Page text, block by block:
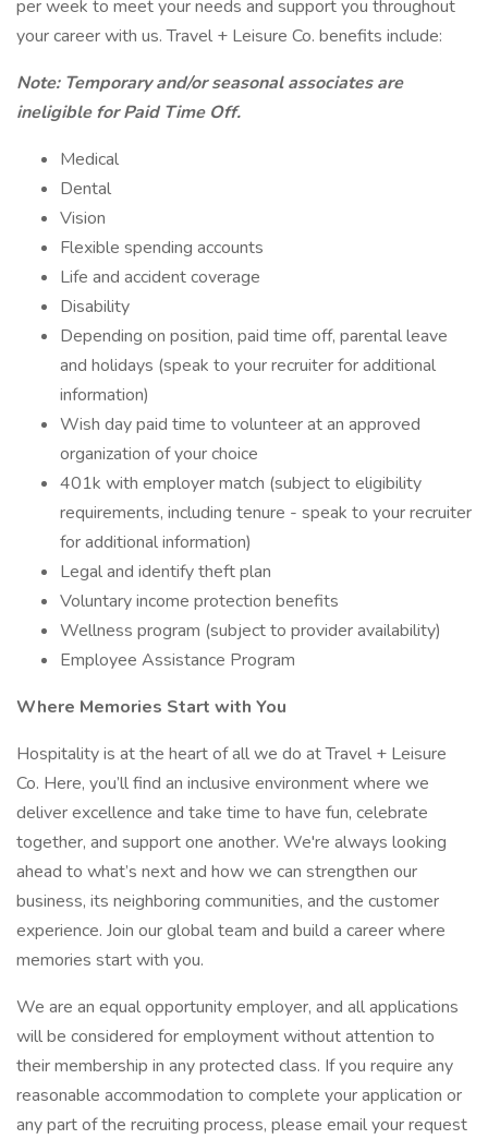
per week to meet your needs and support you throughout
your career with us. Travel + Leisure Co. benefits include:
Note: Temporary and/or seasonal associates are
ineligible for Paid Time Off.
Medical
Dental
Vision
Flexible spending accounts
Life and accident coverage
Disability
Depending on position, paid time off, parental leave
and holidays (speak to your recruiter for additional
information)
Wish day paid time to volunteer at an approved
organization of your choice
401k with employer match (subject to eligibility
requirements, including tenure - speak to your recruiter
for additional information)
Legal and identify theft plan
Voluntary income protection benefits
Wellness program (subject to provider availability)
Employee Assistance Program
Where Memories Start with You
Hospitality is at the heart of all we do at Travel + Leisure
Co. Here, you’ll find an inclusive environment where we
deliver excellence and take time to have fun, celebrate
together, and support one another. We're always looking
ahead to what’s next and how we can strengthen our
business, its neighboring communities, and the customer
experience. Join our global team and build a career where
memories start with you.
We are an equal opportunity employer, and all applications
will be considered for employment without attention to
their membership in any protected class. If you require any
reasonable accommodation to complete your application or
any part of the recruiting process, please email your request